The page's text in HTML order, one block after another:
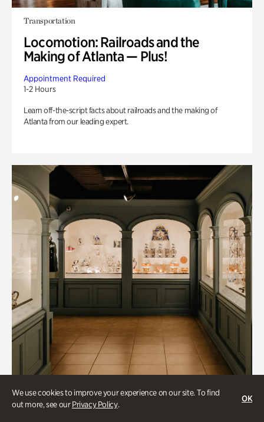
We use cookies to improve your experience on our site. To find
out more, see ourPrivacy Policy.
OK
Transportation
Locomotion: Railroads and the
Making of Atlanta — Plus!
Appointment Required
1-2 Hours
Learn off-the-script facts about railroads and the making of
Atlanta from our leading expert.